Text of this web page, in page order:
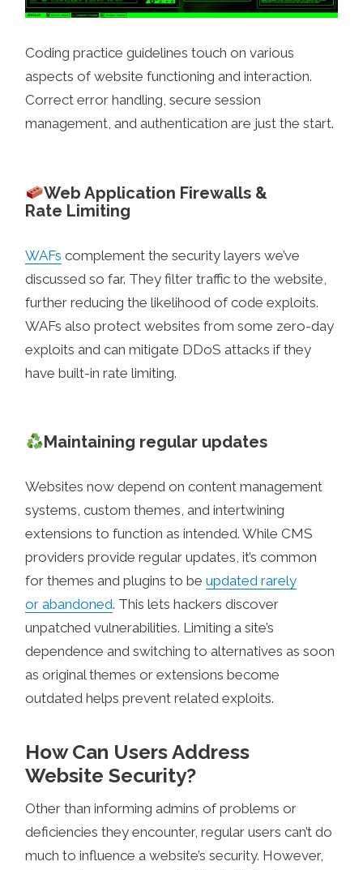
Coding practice guidelines touch on various
aspects of website functioning and interaction.
Correct error handling, secure session
management, and authentication are just the start.
Web Application Firewalls &
Rate Limiting
WAFs complement the security layers we’ve
discussed so far. They filter traffic to the website,
further reducing the likelihood of code exploits.
WAFs also protect websites from some zero-day
exploits and can mitigate DDoS attacks if they
have built-in rate limiting.
Maintaining regular updates
Websites now depend on content management
systems, custom themes, and intertwining
extensions to function as intended. While CMS
providers provide regular updates, it’s common
for themes and plugins to beupdated rarely
or abandoned. This lets hackers discover
unpatched vulnerabilities. Limiting a site’s
dependence and switching to alternatives as soon
as original themes or extensions become
outdated helps prevent related exploits.
How Can Users Address
Website Security?
Other than informing admins of problems or
deficiencies they encounter, regular users can’t do
much to influence a website’s security. However,